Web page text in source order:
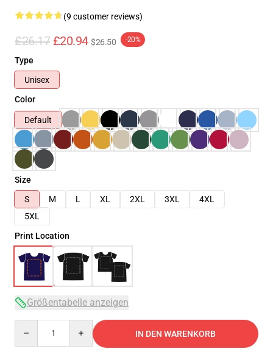
(9 customer reviews)
£26.17 £20.94 $26.50 -20%
Type
Unisex
Color
Default
Size
S
M L XL 2XL 3XL
4XL
5XL
Print Location
Größentabelle anzeigen
IN DEN WARENKORB